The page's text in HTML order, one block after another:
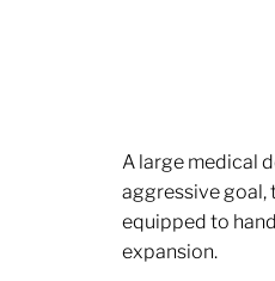
A large medical
aggressive goal,
equipped to
expansion.